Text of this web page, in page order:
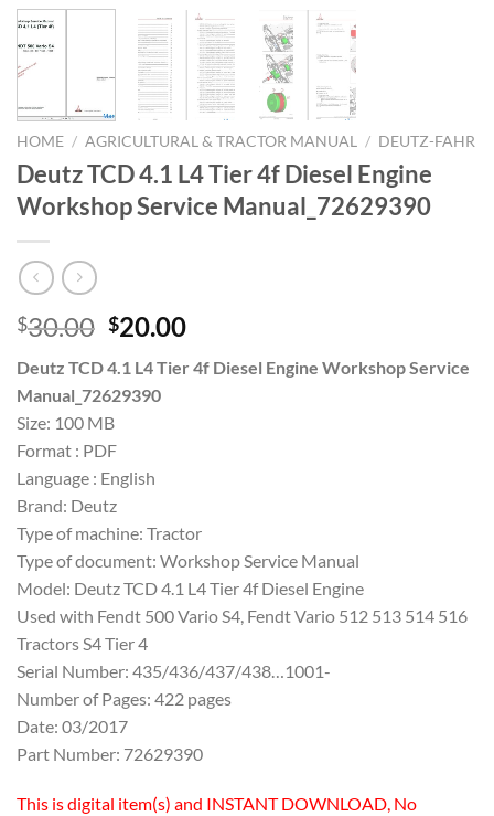
HOME / AGRICULTURAL & TRACTOR MANUAL / DEUTZ-FAHR
Deutz TCD 4.1 L4 Tier 4f Diesel Engine
Workshop Service Manual_72629390
$30.00 Original
was:
$30.00.
$20.00Current
is:
Deutz TCD 4.1 L4 Tier 4f Diesel Engine Workshop Service
Manual_72629390
Size: 100 MB
Format : PDF
Language : English
Brand: Deutz
Type of machine: Tractor
Type of document: Workshop Service Manual
Model: Deutz TCD 4.1 L4 Tier 4f Diesel Engine
Used with Fendt 500 Vario S4, Fendt Vario 512 513 514 516
Tractors S4 Tier 4
Serial Number: 435/436/437/438…1001-
Number of Pages: 422 pages
Date: 03/2017
Part Number: 72629390
This is digital item(s) and INSTANT DOWNLOAD, No